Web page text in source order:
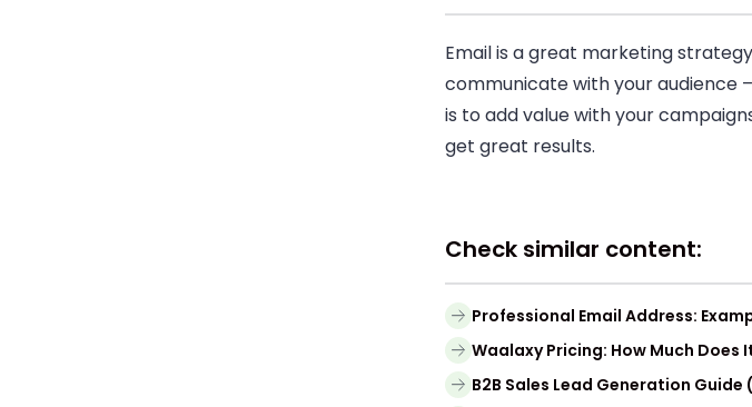
Email is a great marketing
communicate with your audience
is to add value with your
get great results.
Check similar content:
Professional Email Address:
Waalaxy Pricing: How Much Does
B2B Sales Lead Generation Guide